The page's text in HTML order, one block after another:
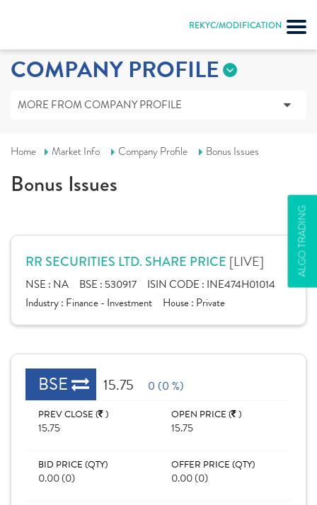
REKYC/MODIFICATION
ALGO TRADING
COMPANY PROFILE
MORE FROM COMPANY PROFILE
Home Market Info Company Profile Bonus Issues
Bonus Issues
RR SECURITIES LTD. SHARE PRICE [LIVE]
NSE : NA BSE : 530917 ISIN CODE : INE474H01014
Industry : Finance - Investment House : Private
BSE 15.75 0 (0 %)
PREV CLOSE ( )
15.75
OPEN PRICE ( )
15.75
BID PRICE (QTY)
0.00 (0)
OFFER PRICE (QTY)
0.00 (0)